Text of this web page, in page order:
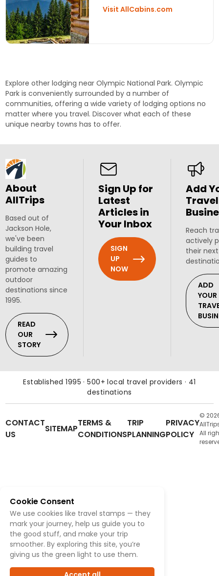
Visit AllCabins.com
Explore other lodging near Olympic National Park. Olympic
Park is conveniently surrounded by a number of
communities, offering a wide variety of lodging options no
matter where you travel. Discover what each of these
unique nearby towns has to offer.
About
AllTrips
Based out of
Jackson Hole,
we've been
building travel
guides to
promote amazing
outdoor
destinations since
1995.
READ
OUR
STORY
Sign Up for
Latest
Articles in
Your Inbox
SIGN
UP
NOW
Add
Travel
Reach
actively
their
ADD
YOUR
Established 1995 · 500+ local travel providers · 41
destinations
CONTACT
US
SITEMAP
TERMS &
CONDITIONS
TRIP
PLANNING
PRIVACY
POLICY
©
All
Cookie Consent
We use cookies like travel stamps — they
mark your journey, help us guide you to
the good stuff, and make your trip
smoother. By exploring this site, you’re
giving us the green light to use them.